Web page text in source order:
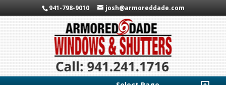
941-798-9010 josh@armoreddade.com